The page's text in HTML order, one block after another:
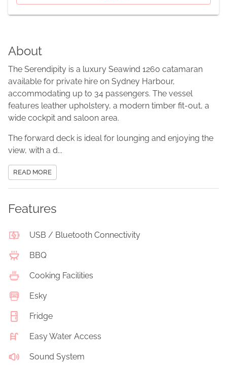
About
The Serendipity is a luxury Seawind 1260 catamaran
available for private hire on Sydney Harbour,
accommodating up to 34 passengers. The vessel
features leather upholstery, a modern timber fit-out, a
wide cockpit and saloon area.
The forward deck is ideal for lounging and enjoying the
view, with a d...
READ MORE
Features
USB / Bluetooth Connectivity
BBQ
Cooking Facilities
Esky
Fridge
Easy Water Access
Sound System